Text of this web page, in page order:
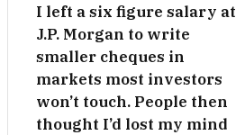
I left a six figure salary at
J.P. Morgan to write
smaller cheques in
markets most investors
won’t touch. People then
thought I’d lost my mind